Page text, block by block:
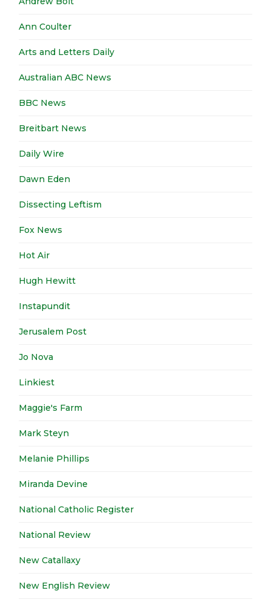
Ann Coulter
Arts and Letters Daily
Australian ABC News
BBC News
Breitbart News
Daily Wire
Dawn Eden
Dissecting Leftism
Fox News
Hot Air
Hugh Hewitt
Instapundit
Jerusalem Post
Jo Nova
Linkiest
Maggie's Farm
Mark Steyn
Melanie Phillips
Miranda Devine
National Catholic Register
National Review
New Catallaxy
New English Review